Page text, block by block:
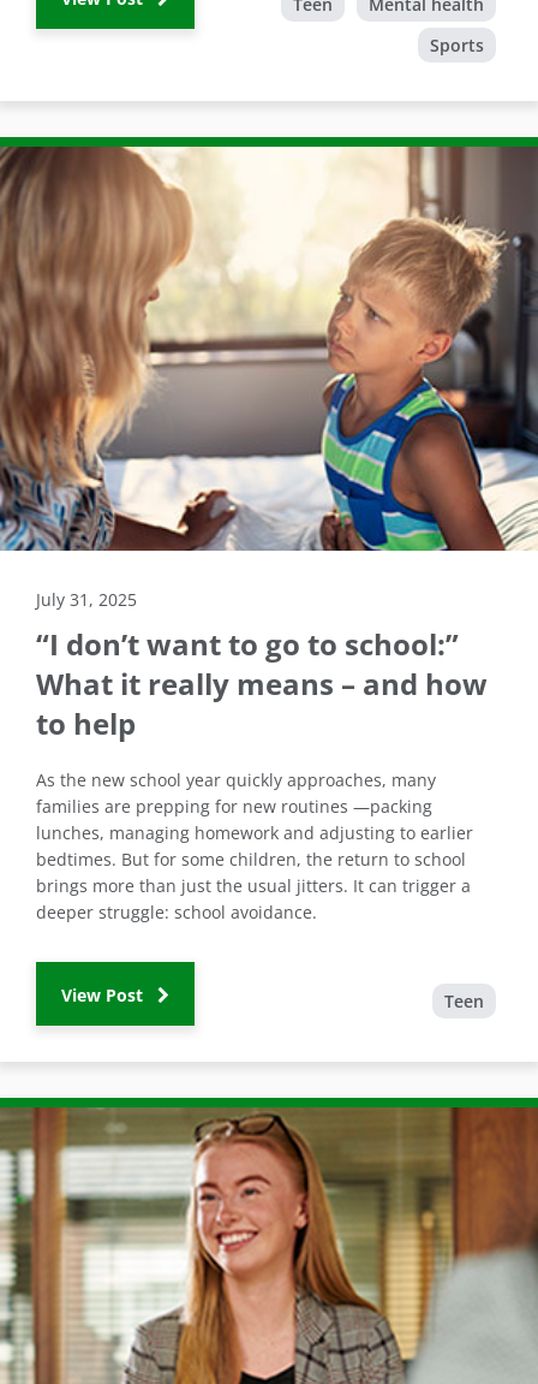
Sports
July 31, 2025
“I don’t want to go to school:”
What it really means – and how
to help
As the new school year quickly approaches, many
families are prepping for new routines —packing
lunches, managing homework and adjusting to earlier
bedtimes. But for some children, the return to school
brings more than just the usual jitters. It can trigger a
deeper struggle: school avoidance.
View Post Teen